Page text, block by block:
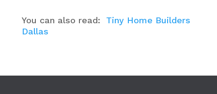
You can also read: Tiny Home Builders
Dallas